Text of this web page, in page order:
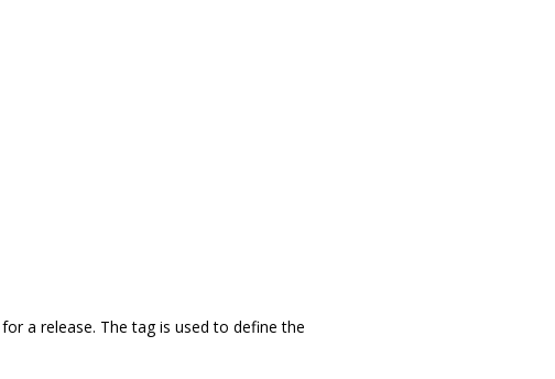
a release. The tag is used to define the